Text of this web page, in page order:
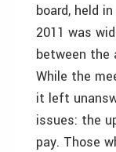
board, held
2011 was
between the
While the
it left
issues: the
pay. Those